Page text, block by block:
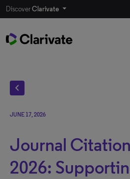
DiscoverClarivate
chevron_left
JUNE 17, 2026
Journal
2026: